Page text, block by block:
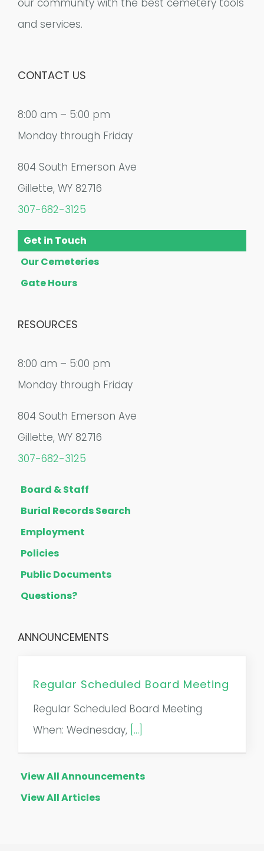
our community with the best cemetery tools
and services.
CONTACT US
8:00 am – 5:00 pm
Monday through Friday
804 South Emerson Ave
Gillette, WY 82716
307-682-3125
Get in Touch
Our Cemeteries
Gate Hours
RESOURCES
8:00 am – 5:00 pm
Monday through Friday
804 South Emerson Ave
Gillette, WY 82716
307-682-3125
Board & Staff
Burial Records Search
Employment
Policies
Public Documents
Questions?
ANNOUNCEMENTS
Regular Scheduled Board Meeting
Regular Scheduled Board Meeting
When: Wednesday,[...]
View All Announcements
View All Articles